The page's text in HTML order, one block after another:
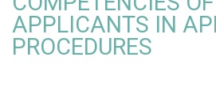
APPLICANTS IN
PROCEDURES